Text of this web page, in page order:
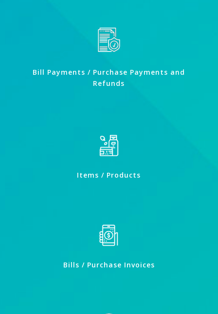
Bill Payments / Purchase Payments and
Refunds
Items / Products
Bills / Purchase Invoices